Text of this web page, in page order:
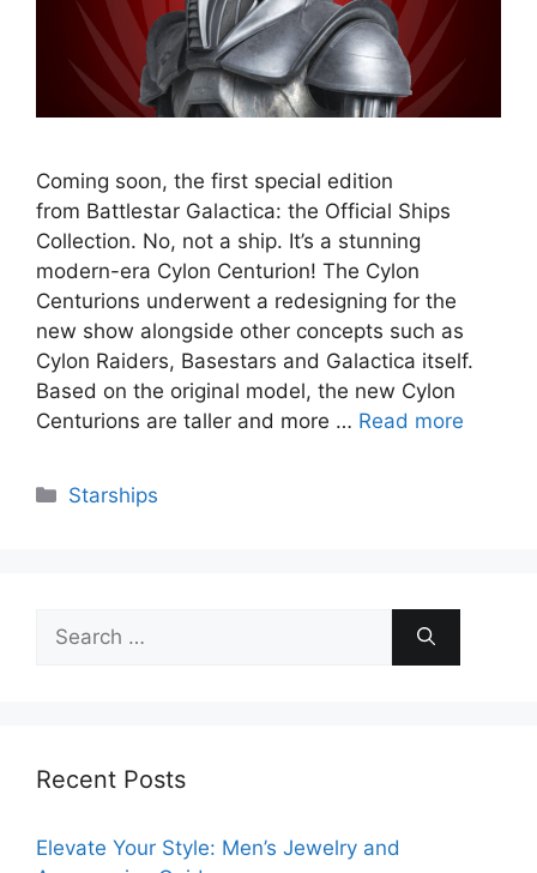
Coming soon, the first special edition
from Battlestar Galactica: the Official Ships
Collection. No, not a ship. It’s a stunning
modern-era Cylon Centurion! The Cylon
Centurions underwent a redesigning for the
new show alongside other concepts such as
Cylon Raiders, Basestars and Galactica itself.
Based on the original model, the new Cylon
Centurions are taller and more … Read more
Categories
Starships
for:
Recent Posts
Elevate Your Style: Men’s Jewelry and